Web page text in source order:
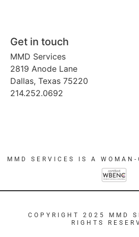
Get in touch
MMD Services
2819 Anode Lane
Dallas, Texas 75220
214.252.0692
MMD SERVICES IS A WOMAN-
COPYRIGHT 2025 MMD
RIGHTS